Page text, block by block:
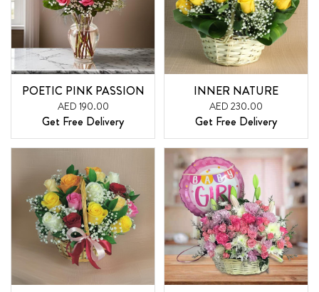
POETIC PINK PASSION
AED 190.00
Get Free Delivery
INNER NATURE
AED 230.00
Get Free Delivery